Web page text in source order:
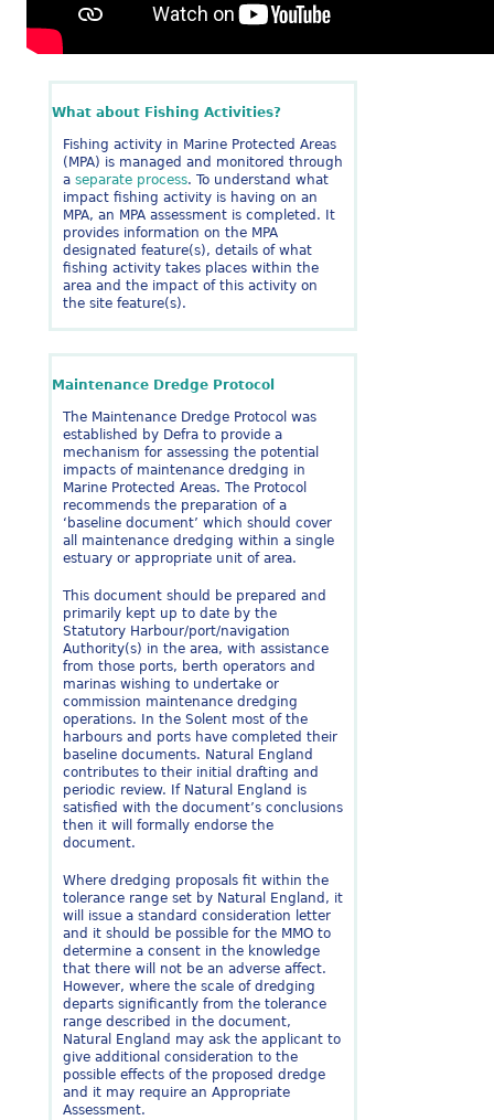
What about Fishing Activities?
Fishing activity in Marine Protected Areas
(MPA) is managed and monitored through
a separate process. To understand what
impact fishing activity is having on an
MPA, an MPA assessment is completed. It
provides information on the MPA
designated feature(s), details of what
fishing activity takes places within the
area and the impact of this activity on
the site feature(s).
Maintenance Dredge Protocol
The Maintenance Dredge Protocol was
established by Defra to provide a
mechanism for assessing the potential
impacts of maintenance dredging in
Marine Protected Areas. The Protocol
recommends the preparation of a
‘baseline document’ which should cover
all maintenance dredging within a single
estuary or appropriate unit of area.
This document should be prepared and
primarily kept up to date by the
Statutory Harbour/port/navigation
Authority(s) in the area, with assistance
from those ports, berth operators and
marinas wishing to undertake or
commission maintenance dredging
operations. In the Solent most of the
harbours and ports have completed their
baseline documents. Natural England
contributes to their initial drafting and
periodic review. If Natural England is
satisfied with the document’s conclusions
then it will formally endorse the
document.
Where dredging proposals fit within the
tolerance range set by Natural England, it
will issue a standard consideration letter
and it should be possible for the MMO to
determine a consent in the knowledge
that there will not be an adverse affect.
However, where the scale of dredging
departs significantly from the tolerance
range described in the document,
Natural England may ask the applicant to
give additional consideration to the
possible effects of the proposed dredge
and it may require an Appropriate
Assessment.